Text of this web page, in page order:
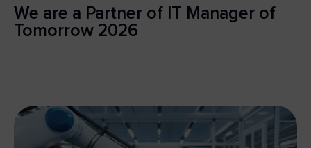
We are a Partner of IT Manager of
Tomorrow 2026